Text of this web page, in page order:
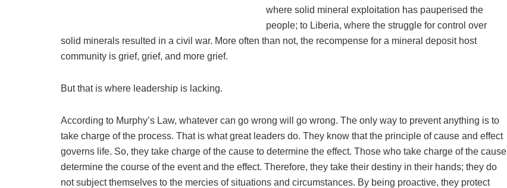
where solid mineral exploitation has pauperised the
people; to Liberia, where the struggle for control over
solid minerals resulted in a civil war. More often than not, the recompense for a mineral deposit host
community is grief, grief, and more grief.
But that is where leadership is lacking.
According to Murphy’s Law, whatever can go wrong will go wrong. The only way to prevent anything is to
take charge of the process. That is what great leaders do. They know that the principle of cause and effect
governs life. So, they take charge of the cause to determine the effect. Those who take charge of the cause
determine the course of the event and the effect. Therefore, they take their destiny in their hands; they do
not subject themselves to the mercies of situations and circumstances. By being proactive, they protect